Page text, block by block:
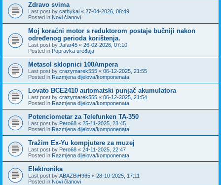
Zdravo svima
Last post by cathykai « 27-04-2026, 08:49
Posted in Novi članovi
Moj koračni motor s reduktorom postaje bučniji nakon
određenog perioda korištenja.
Last post by Jafar45 « 26-02-2026, 07:10
Posted in Popravka uređaja
Metasol sklopnici 100Ampera
Last post by crazymarek555 « 06-12-2025, 21:55
Posted in Razmjena dijelova/komponenata
Lovato BCE2410 automatski punjač akumulatora
Last post by crazymarek555 « 06-12-2025, 21:54
Posted in Razmjena dijelova/komponenata
Potenciometar za Telefunken TA-350
Last post by Pero68 « 25-11-2025, 23:45
Posted in Razmjena dijelova/komponenata
Tražim Ex-Yu kompjutere za muzej
Last post by Pero68 « 24-11-2025, 22:47
Posted in Razmjena dijelova/komponenata
Elektronika
Last post by ABAZBiH965 « 28-10-2025, 17:11
Posted in Novi članovi